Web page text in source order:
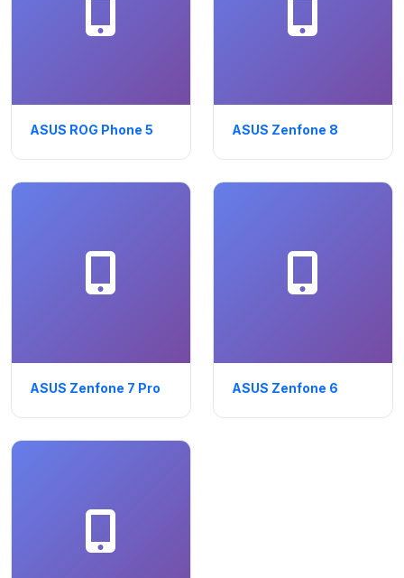
ASUS ROG Phone 5 ASUS Zenfone 8
ASUS Zenfone 7 Pro ASUS Zenfone 6